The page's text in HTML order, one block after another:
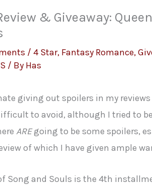
& Giveaway:
/4 Star, Fantasy Romance,
/ By Has
giving out spoilers in my
to avoid, although I tried to
AREgoing to be some spoilers,
of which I have given ample
Song and Souls is the 4th